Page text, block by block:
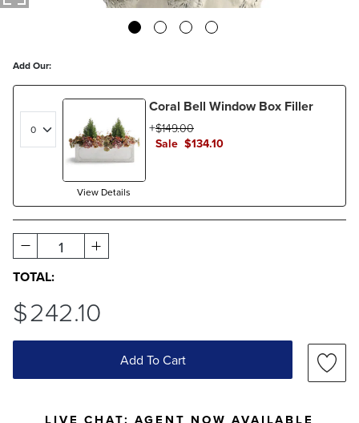
Add Our:
View Details
Coral Bell Window Box Filler
Sale $134.10
$149.00
1
TOTAL:
$242.10
Add To Cart